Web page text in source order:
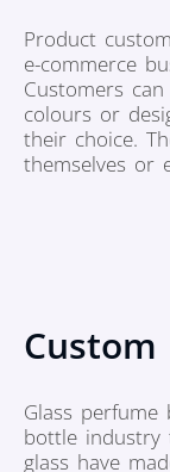
Product
e-commerce
Customers
colours or
their choice.
themselves or
Custom
Glass
bottle industry
glass have